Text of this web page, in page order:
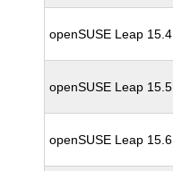
openSUSE Leap 15.4
openSUSE Leap 15.5
openSUSE Leap 15.6